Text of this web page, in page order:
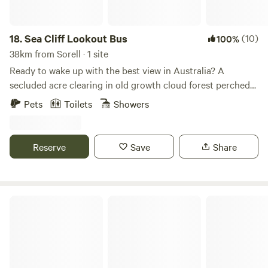
18.Sea Cliff Lookout Bus 100%(10)
38km from Sorell · 1 site
Ready to wake up with the best view in Australia? A
secluded acre clearing in old growth cloud forest perched
high up above the ocean overlooking wild sea capes and
renovated inside as a scandi-comfy, warm getaway. Has a
large undercover deck for lounging and a self contained
Pets Toilets Showers
Reserve Save Share